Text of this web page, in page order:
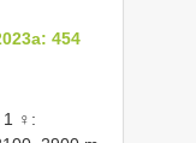
454
1 ♀: